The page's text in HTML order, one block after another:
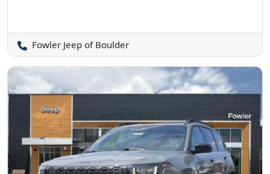
Fowler Jeep of Boulder